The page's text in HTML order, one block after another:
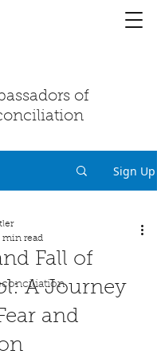
of
Sign Up
Fall of
A Journey
and
min read